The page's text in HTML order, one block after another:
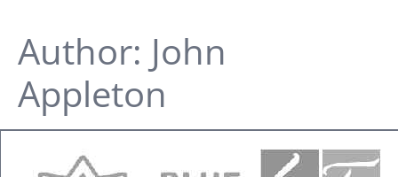
Author: John
Appleton